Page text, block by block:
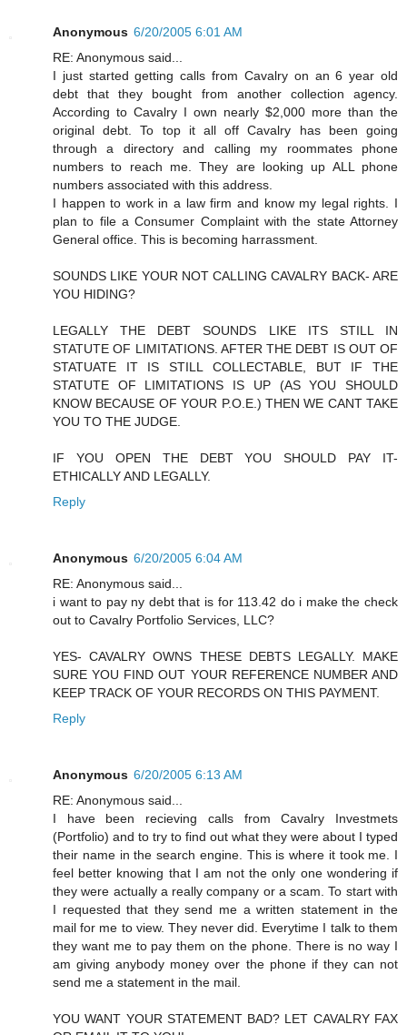
Anonymous 6/20/2005 6:01 AM
RE: Anonymous said...
I just started getting calls from Cavalry on an 6 year old
debt that they bought from another collection agency.
According to Cavalry I own nearly $2,000 more than the
original debt. To top it all off Cavalry has been going
through a directory and calling my roommates phone
numbers to reach me. They are looking up ALL phone
numbers associated with this address.
I happen to work in a law firm and know my legal rights. I
plan to file a Consumer Complaint with the state Attorney
General office. This is becoming harrassment.
SOUNDS LIKE YOUR NOT CALLING CAVALRY BACK- ARE
YOU HIDING?
LEGALLY THE DEBT SOUNDS LIKE ITS STILL IN
STATUTE OF LIMITATIONS. AFTER THE DEBT IS OUT OF
STATUATE IT IS STILL COLLECTABLE, BUT IF THE
STATUTE OF LIMITATIONS IS UP (AS YOU SHOULD
KNOW BECAUSE OF YOUR P.O.E.) THEN WE CANT TAKE
YOU TO THE JUDGE.
IF YOU OPEN THE DEBT YOU SHOULD PAY IT-
ETHICALLY AND LEGALLY.
Reply
Anonymous 6/20/2005 6:04 AM
RE: Anonymous said...
i want to pay ny debt that is for 113.42 do i make the check
out to Cavalry Portfolio Services, LLC?
YES- CAVALRY OWNS THESE DEBTS LEGALLY. MAKE
SURE YOU FIND OUT YOUR REFERENCE NUMBER AND
KEEP TRACK OF YOUR RECORDS ON THIS PAYMENT.
Reply
Anonymous 6/20/2005 6:13 AM
RE: Anonymous said...
I have been recieving calls from Cavalry Investmets
(Portfolio) and to try to find out what they were about I typed
their name in the search engine. This is where it took me. I
feel better knowing that I am not the only one wondering if
they were actually a really company or a scam. To start with
I requested that they send me a written statement in the
mail for me to view. They never did. Everytime I talk to them
they want me to pay them on the phone. There is no way I
am giving anybody money over the phone if they can not
send me a statement in the mail.
YOU WANT YOUR STATEMENT BAD? LET CAVALRY FAX